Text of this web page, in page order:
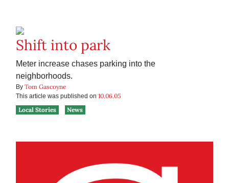
Shift into park
Meter increase chases parking into the
neighborhoods.
By Tom Gascoyne
This article was published on 10.06.05
Local Stories
News